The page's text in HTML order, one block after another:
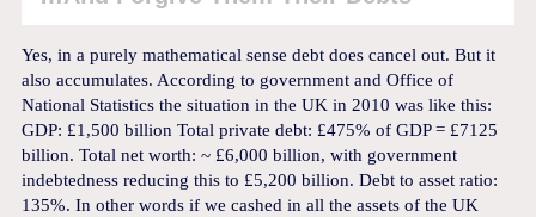
Yes, in a purely mathematical sense debt does cancel out. But it
also accumulates. According to government and Office of
National Statistics the situation in the UK in 2010 was like this:
GDP: £1,500 billion Total private debt: £475% of GDP = £7125
billion. Total net worth: ~ £6,000 billion, with government
indebtedness reducing this to £5,200 billion. Debt to asset ratio:
135%. In other words if we cashed in all the assets of the UK